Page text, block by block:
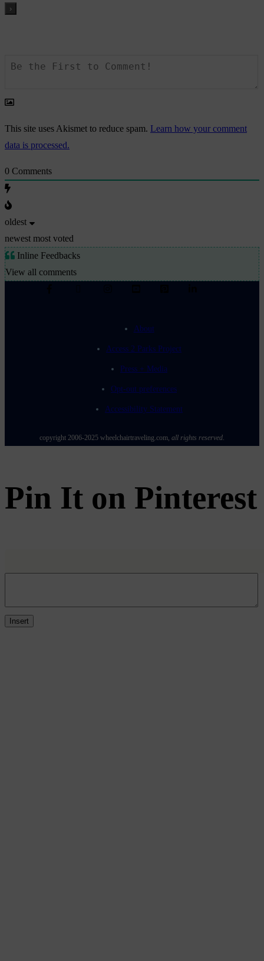
This site uses Akismet to reduce spam. Learn how your comment
data is processed.
0 Comments
oldest
newest most voted
Inline Feedbacks
View all comments
About
Access 2 Parks Project
Press + Media
Opt-out preferences
Accessibility Statement
copyright 2006-2025 wheelchairtraveling.com, all rights reserved.
Pin It on Pinterest
Insert